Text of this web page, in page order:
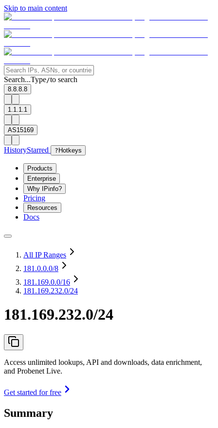
Skip to main content
Search...Type/to search
8.8.8.8
1.1.1.1
AS15169
HistoryStarred ? Hotkeys
Products
Enterprise
Why IPinfo?
Pricing
Resources
Docs
All IP Ranges
181.0.0.0/8
181.169.0.0/16
181.169.232.0/24
181.169.232.0/24
Access unlimited lookups, API and downloads, data enrichment,
and Probenet Live.
Get started for free
Summary